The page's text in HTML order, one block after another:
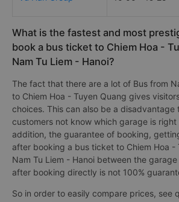
What is the fastest and most
book a bus ticket to Chiem Hoa -
Nam Tu Liem - Hanoi?
The fact that there are a lot of Bus from
to Chiem Hoa - Tuyen Quang gives
choices. This can also be a disadvantage
customers not know which garage is right
addition, the guarantee of booking,
after booking a bus ticket to Chiem Hoa -
Nam Tu Liem - Hanoi between the
after booking directly is not 100%
So in order to easily compare prices, see